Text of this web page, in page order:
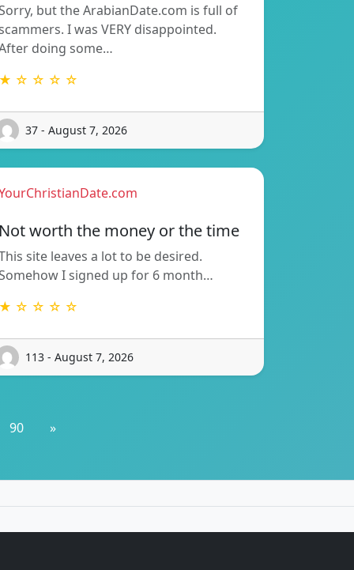
but the ArabianDate.com is full of
I was VERY disappointed.
doing some…
☆ ☆ ☆ ☆
37 - August 7, 2026
worth the money or the time
site leaves a lot to be desired.
I signed up for 6 month…
☆ ☆ ☆ ☆
113 - August 7, 2026
90 »